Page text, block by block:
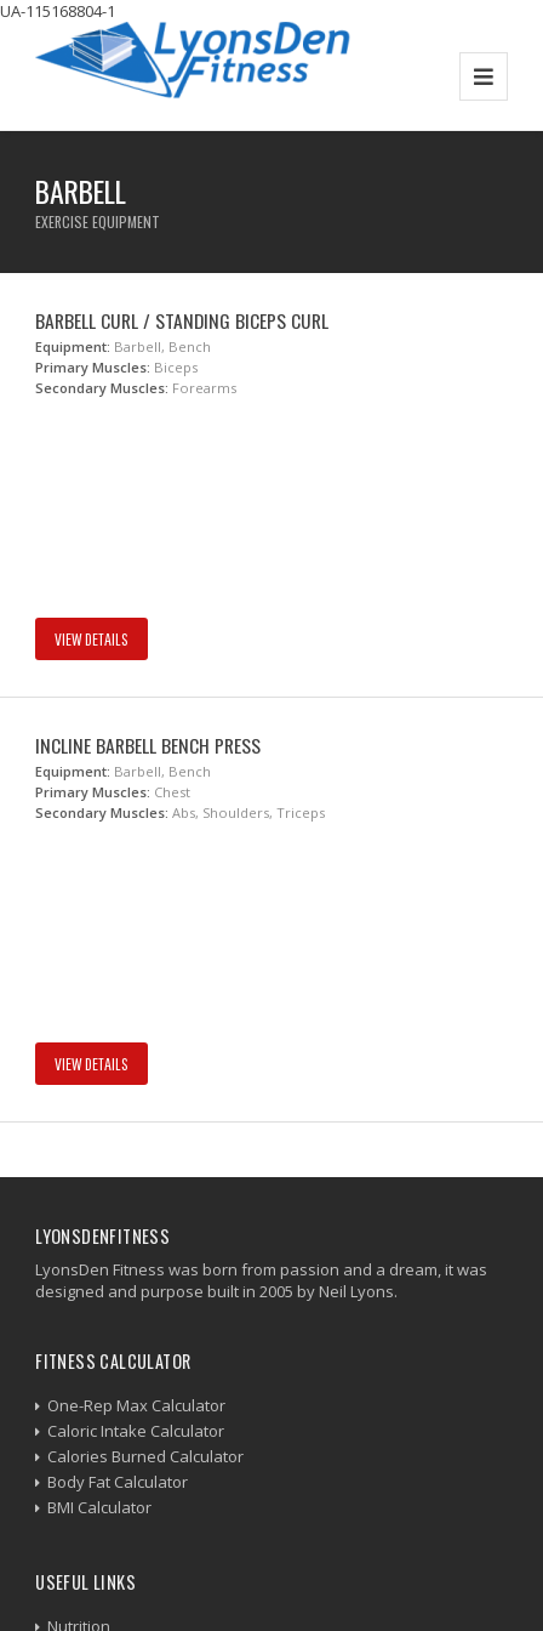
UA-115168804-1
BARBELL
EXERCISE EQUIPMENT
BARBELL CURL / STANDING BICEPS CURL
Equipment: Barbell, Bench
Primary Muscles: Biceps
Secondary Muscles: Forearms
VIEW DETAILS
INCLINE BARBELL BENCH PRESS
Equipment: Barbell, Bench
Primary Muscles: Chest
Secondary Muscles: Abs, Shoulders, Triceps
VIEW DETAILS
LYONSDENFITNESS
LyonsDen Fitness was born from passion and a dream, it was
designed and purpose built in 2005 by Neil Lyons.
FITNESS CALCULATOR
One-Rep Max Calculator
Caloric Intake Calculator
Calories Burned Calculator
Body Fat Calculator
BMI Calculator
USEFUL LINKS
Nutrition